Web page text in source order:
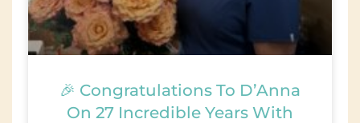
🎉 Congratulations To D’Anna
On 27 Incredible Years With